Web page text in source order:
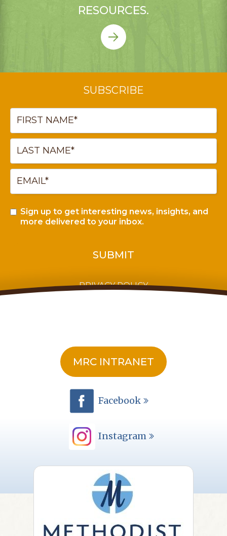
RESOURCES.
SUBSCRIBE
Sign up to get interesting news, insights, and
more delivered to your inbox.
PRIVACY POLICY
MRC INTRANET
Facebook
Instagram